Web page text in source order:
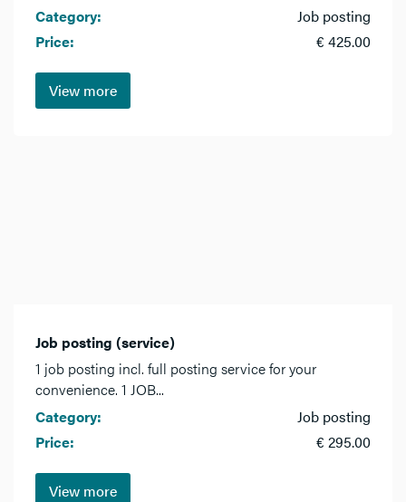
Category:
Job posting
Price:
€ 425.00
View more
Job posting (service)
1 job posting incl. full posting service for your
convenience. 1 JOB...
Category:
Job posting
Price:
€ 295.00
View more